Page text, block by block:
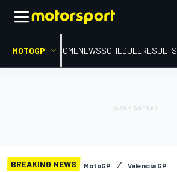
MOTOGP HOMENEWSSCHEDULERESULTS
BREAKING NEWS MotoGP Valencia GP